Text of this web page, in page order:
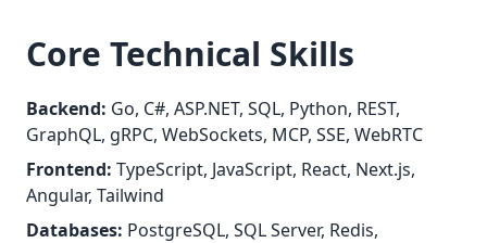
Core Technical Skills
Backend: Go, C#, ASP.NET, SQL, Python, REST,
GraphQL, gRPC, WebSockets, MCP, SSE, WebRTC
Frontend: TypeScript, JavaScript, React, Next.js,
Angular, Tailwind
Databases: PostgreSQL, SQL Server, Redis,